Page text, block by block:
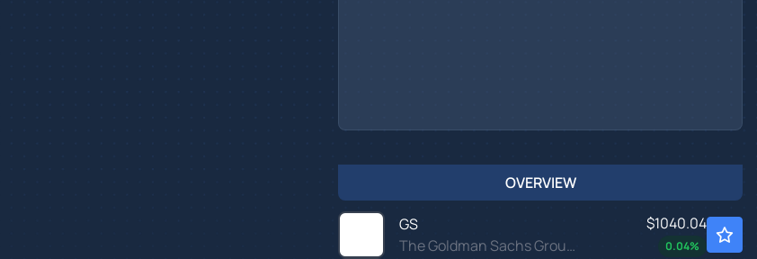
OVERVIEW
GS
The Goldman Sachs Group Inc
$1040.04
0.04%